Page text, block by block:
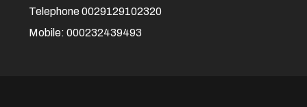
Telephone0029129102320
Mobile: 000232439493